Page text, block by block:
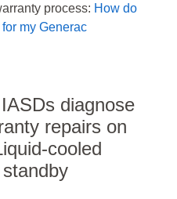
process: How do
for my Generac
diagnose
repairs on
cooled